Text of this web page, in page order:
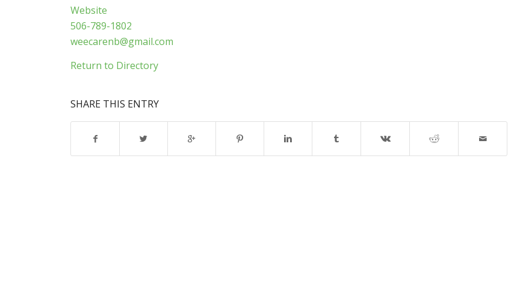
Website
506-789-1802
weecarenb@gmail.com
Return to Directory
SHARE THIS ENTRY